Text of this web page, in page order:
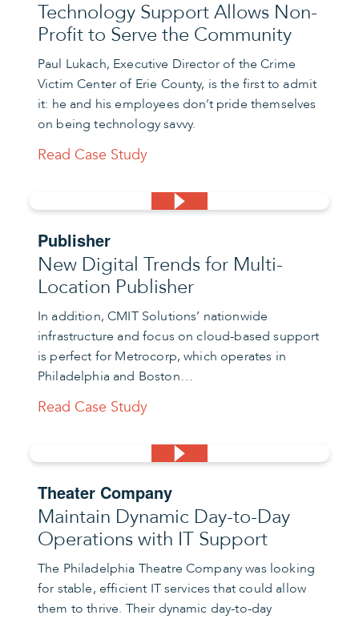
Technology Support Allows Non-
Profit to Serve the Community
Paul Lukach, Executive Director of the Crime
Victim Center of Erie County, is the first to admit
it: he and his employees don’t pride themselves
on being technology savvy.
Read Case Study
Publisher
New Digital Trends for Multi-
Location Publisher
In addition, CMIT Solutions’ nationwide
infrastructure and focus on cloud-based support
is perfect for Metrocorp, which operates in
Philadelphia and Boston…
Read Case Study
Theater Company
Maintain Dynamic Day-to-Day
Operations with IT Support
The Philadelphia Theatre Company was looking
for stable, efficient IT services that could allow
them to thrive. Their dynamic day-to-day